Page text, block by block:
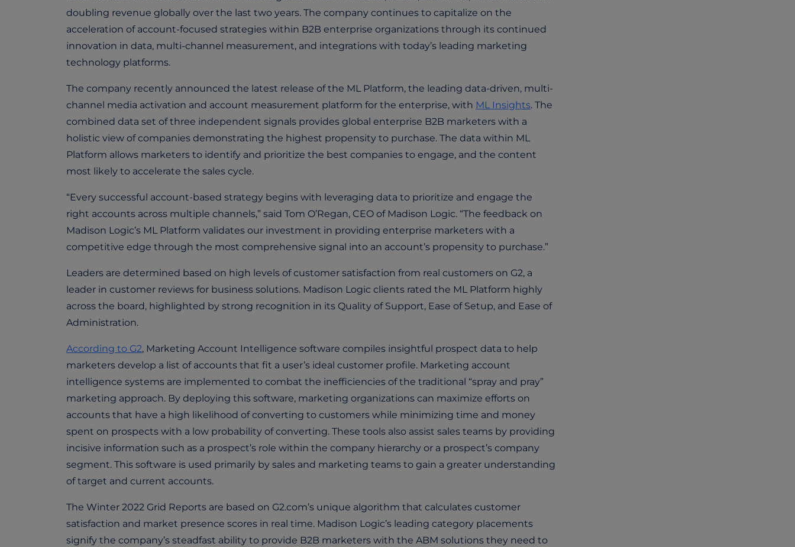
doubling revenue globally over the last two years. The company continues to capitalize on the
acceleration of account-focused strategies within B2B enterprise organizations through its continued
innovation in data, multi-channel measurement, and integrations with today’s leading marketing
technology platforms.
The company recently announced the latest release of the ML Platform, the leading data-driven, multi-
channel media activation and account measurement platform for the enterprise, with ML Insights. The
combined data set of three independent signals provides global enterprise B2B marketers with a
holistic view of companies demonstrating the highest propensity to purchase. The data within ML
Platform allows marketers to identify and prioritize the best companies to engage, and the content
most likely to accelerate the sales cycle.
“Every successful account-based strategy begins with leveraging data to prioritize and engage the
right accounts across multiple channels,” said Tom O’Regan, CEO of Madison Logic. “The feedback on
Madison Logic’s ML Platform validates our investment in providing enterprise marketers with a
competitive edge through the most comprehensive signal into an account’s propensity to purchase.”
Leaders are determined based on high levels of customer satisfaction from real customers on G2, a
leader in customer reviews for business solutions. Madison Logic clients rated the ML Platform highly
across the board, highlighted by strong recognition in its Quality of Support, Ease of Setup, and Ease of
Administration.
According to G2, Marketing Account Intelligence software compiles insightful prospect data to help
marketers develop a list of accounts that fit a user’s ideal customer profile. Marketing account
intelligence systems are implemented to combat the inefficiencies of the traditional “spray and pray”
marketing approach. By deploying this software, marketing organizations can maximize efforts on
accounts that have a high likelihood of converting to customers while minimizing time and money
spent on prospects with a low probability of converting. These tools also assist sales teams by providing
incisive information such as a prospect’s role within the company hierarchy or a prospect’s company
segment. This software is used primarily by sales and marketing teams to gain a greater understanding
of target and current accounts.
The Winter 2022 Grid Reports are based on G2.com’s unique algorithm that calculates customer
satisfaction and market presence scores in real time. Madison Logic’s leading category placements
signify the company’s steadfast ability to provide B2B marketers with the ABM solutions they need to